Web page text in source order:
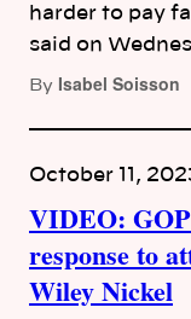
harder to pay
said on
By Isabel Soisson
October 11,
VIDEO:
response to
Wiley Nickel